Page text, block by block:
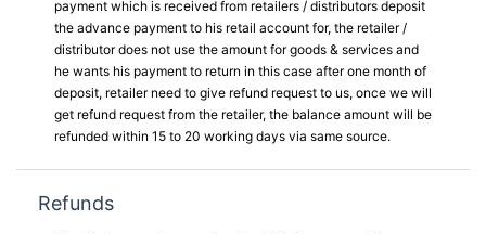
payment which is received from retailers / distributors deposit
the advance payment to his retail account for, the retailer /
distributor does not use the amount for goods & services and
he wants his payment to return in this case after one month of
deposit, retailer need to give refund request to us, once we will
get refund request from the retailer, the balance amount will be
refunded within 15 to 20 working days via same source.
Refunds